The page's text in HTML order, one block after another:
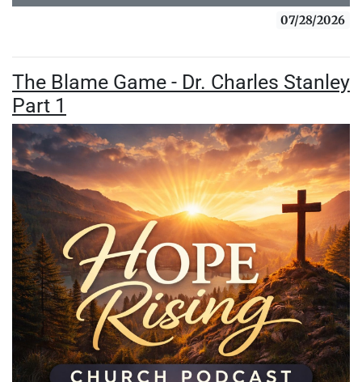
07/28/2026
The Blame Game - Dr. Charles Stanley
Part 1